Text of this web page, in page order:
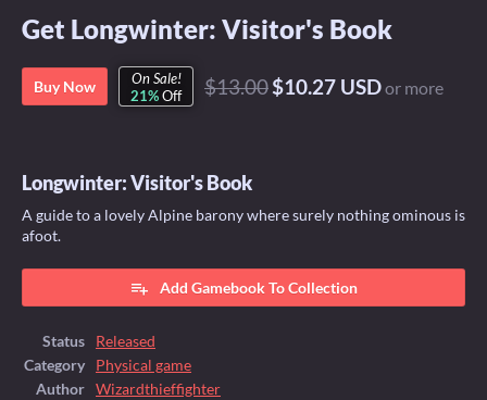
Get Longwinter: Visitor's Book
Buy Now
On Sale!
21%Off $13.00$10.27 USDor more
Longwinter: Visitor's Book
A guide to a lovely Alpine barony where surely nothing ominous is
afoot.
Add Gamebook To Collection
Status
Released
Category
Physical game
Author
Wizardthieffighter